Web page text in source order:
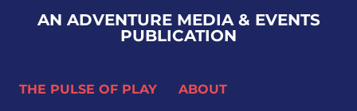
AN ADVENTURE MEDIA & EVENTS
PUBLICATION
THE PULSE OF PLAY
ABOUT